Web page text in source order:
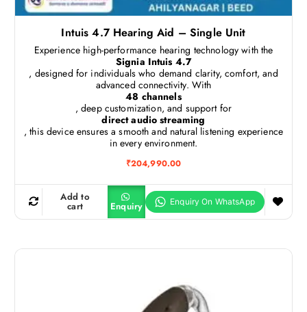
Intuis 4.7 Hearing Aid – Single Unit
Experience high-performance hearing technology with the
Signia Intuis 4.7
, designed for individuals who demand clarity, comfort, and
advanced connectivity. With
48 channels
, deep customization, and support for
direct audio streaming
, this device ensures a smooth and natural listening experience
in every environment.
₹204,990.00
Add to
cart Enquiry